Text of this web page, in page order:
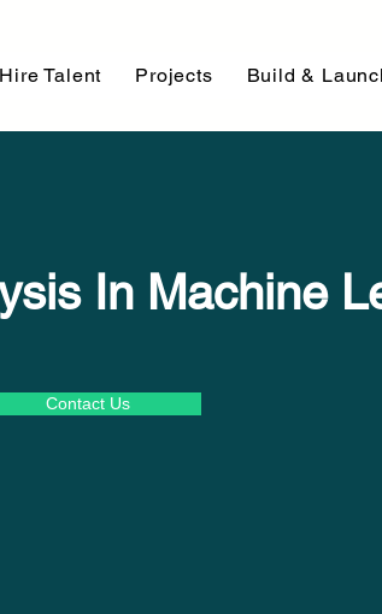
Hire Talent Projects Build &
In Machine
Contact Us